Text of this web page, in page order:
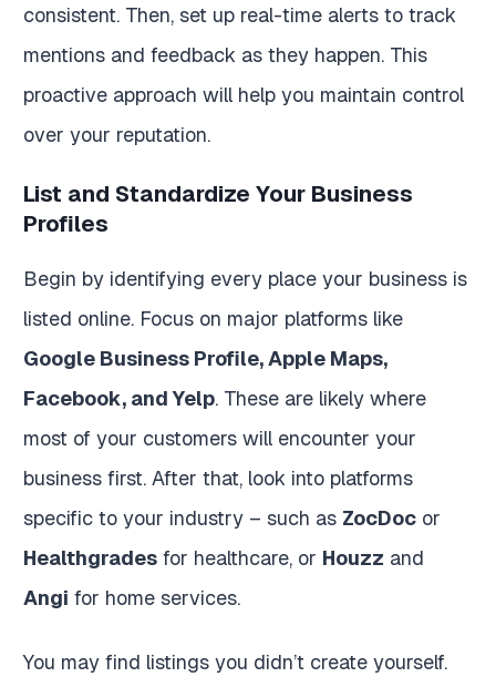
consistent. Then, set up real-time alerts to track
mentions and feedback as they happen. This
proactive approach will help you maintain control
over your reputation.
List and Standardize Your Business
Profiles
Begin by identifying every place your business is
listed online. Focus on major platforms like
Google Business Profile, Apple Maps,
Facebook, and Yelp. These are likely where
most of your customers will encounter your
business first. After that, look into platforms
specific to your industry – such as ZocDoc or
Healthgrades for healthcare, or Houzz and
Angi for home services.
You may find listings you didn’t create yourself.